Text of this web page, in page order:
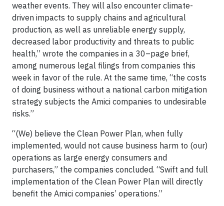
weather events. They will also encounter climate-
driven impacts to supply chains and agricultural
production, as well as unreliable energy supply,
decreased labor productivity and threats to public
health,” wrote the companies in a 30–page brief,
among numerous legal filings from companies this
week in favor of the rule. At the same time, “the costs
of doing business without a national carbon mitigation
strategy subjects the Amici companies to undesirable
risks.”
“(We) believe the Clean Power Plan, when fully
implemented, would not cause business harm to (our)
operations as large energy consumers and
purchasers,” the companies concluded. “Swift and full
implementation of the Clean Power Plan will directly
benefit the Amici companies’ operations.”